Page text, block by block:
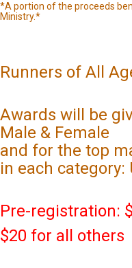
*A portion of the proceeds
Ministry.*
Runners of All
Awards will be
Male & Female
and for the top
in each category:
Pre-registration:
$20 for all others